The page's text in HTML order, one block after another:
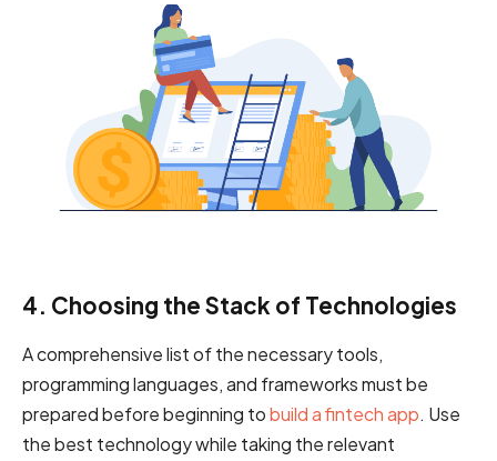
4. Choosing the Stack of Technologies
A comprehensive list of the necessary tools,
programming languages, and frameworks must be
prepared before beginning tobuild a fintech app. Use
the best technology while taking the relevant